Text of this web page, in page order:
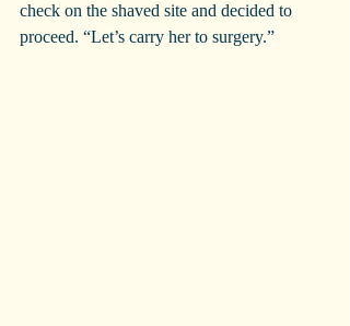
check on the shaved site and decided to
proceed. “Let’s carry her to surgery.”